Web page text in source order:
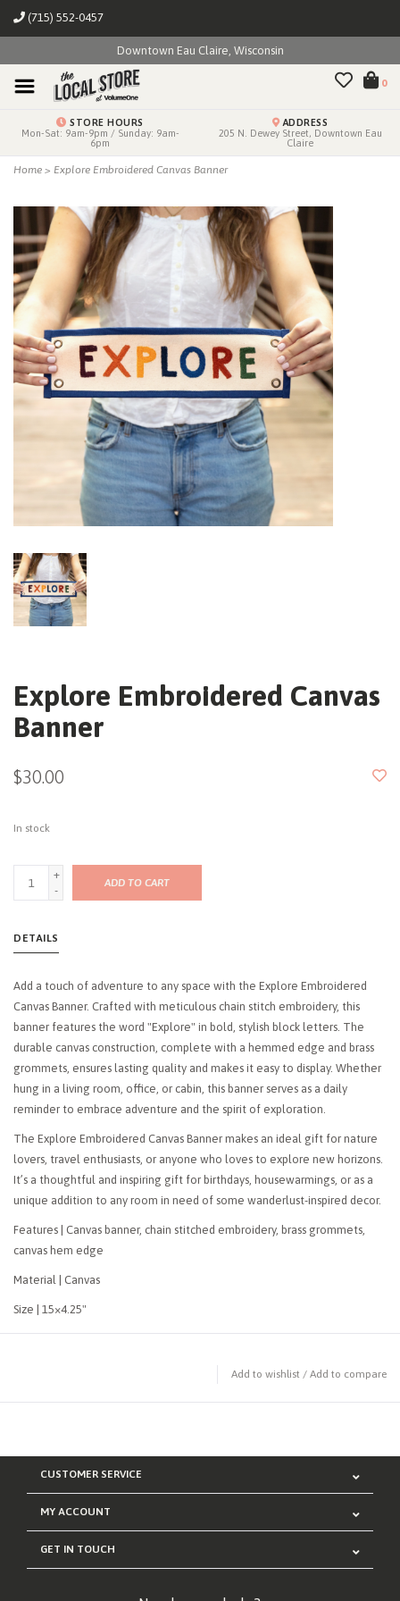
(715) 552-0457
Downtown Eau Claire, Wisconsin
0
STORE HOURS
Mon-Sat: 9am-9pm / Sunday: 9am-
6pm
ADDRESS
205 N. Dewey Street, Downtown Eau
Claire
Home > Explore Embroidered Canvas Banner
Explore Embroidered Canvas
Banner
$30.00
In stock
+
-
ADD TO CART
DETAILS
Add a touch of adventure to any space with the Explore Embroidered
Canvas Banner. Crafted with meticulous chain stitch embroidery, this
banner features the word "Explore" in bold, stylish block letters. The
durable canvas construction, complete with a hemmed edge and brass
grommets, ensures lasting quality and makes it easy to display. Whether
hung in a living room, office, or cabin, this banner serves as a daily
reminder to embrace adventure and the spirit of exploration.
The Explore Embroidered Canvas Banner makes an ideal gift for nature
lovers, travel enthusiasts, or anyone who loves to explore new horizons.
It’s a thoughtful and inspiring gift for birthdays, housewarmings, or as a
unique addition to any room in need of some wanderlust-inspired decor.
Features | Canvas banner, chain stitched embroidery, brass grommets,
canvas hem edge
Material | Canvas
Size | 15×4.25"
Add to wishlist / Add to compare
CUSTOMER SERVICE
MY ACCOUNT
GET IN TOUCH